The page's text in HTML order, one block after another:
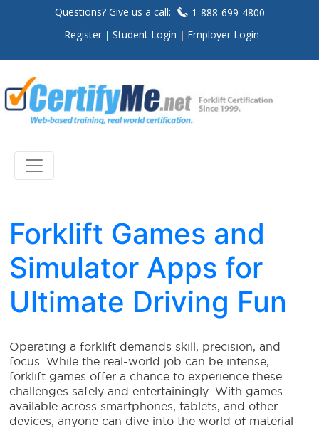
Questions? Give us a call:
1-888-699-4800
Register
Student Login Employer Login
Forklift Games and
Simulator Apps for
Ultimate Driving Fun
Operating a forklift demands skill, precision, and
focus. While the real-world job can be intense,
forklift games offer a chance to experience these
challenges safely and entertainingly. With games
available across smartphones, tablets, and other
devices, anyone can dive into the world of material